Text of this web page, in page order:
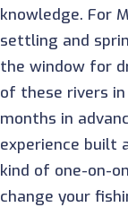
knowledge. For
settling and
the window for
of these rivers
months in
experience built
kind of one-on-
change your